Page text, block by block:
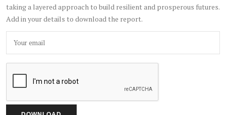
taking a layered approach to build resilient and prosperous futures.
Add in your details to download the report.